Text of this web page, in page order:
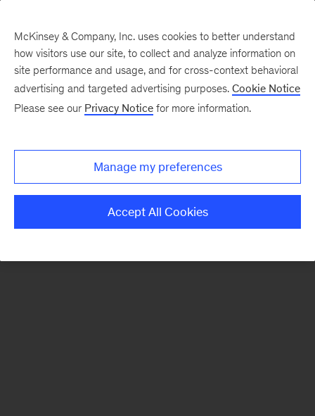
There was a problem loading this section.
McKinsey & Company, Inc. uses cookies to better understand
how visitors use our site, to collect and analyze information on
site performance and usage, and for cross-context behavioral
advertising and targeted advertising purposes. Cookie Notice
Please see our Privacy Notice for more information.
Manage my preferences
Accept All Cookies